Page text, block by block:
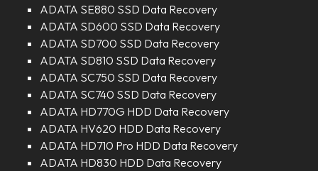
ADATA SE880 SSD Data Recovery
ADATA SD600 SSD Data Recovery
ADATA SD700 SSD Data Recovery
ADATA SD810 SSD Data Recovery
ADATA SC750 SSD Data Recovery
ADATA SC740 SSD Data Recovery
ADATA HD770G HDD Data Recovery
ADATA HV620 HDD Data Recovery
ADATA HD710 Pro HDD Data Recovery
ADATA HD830 HDD Data Recovery